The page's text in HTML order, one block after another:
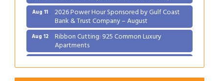
Aug 11 2026 Power Hour Sponsored by Gulf Coast
Bank & Trust Company – August
Aug 12 Ribbon Cutting: 925 Common Luxury
Apartments
Aug 25 2026 Webinar: Permitting in New Orleans